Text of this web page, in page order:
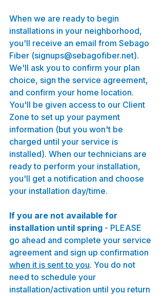
When we are ready to begin
installations in your neighborhood,
you'll receive an email from Sebago
Fiber (signups@sebagofiber.net).
We'll ask you to confirm your plan
choice, sign the service agreement,
and confirm your home location.
You'll be given access to our Client
Zone to set up your payment
information (but you won't be
charged until your service is
installed). When our technicians are
ready to perform your installation,
you'll get a notification and choose
your installation day/time.
If you are not available for
installation until spring - PLEASE
go ahead and complete your service
agreement and sign up confirmation
when it is sent to you. You do not
need to schedule your
installation/activation until you return